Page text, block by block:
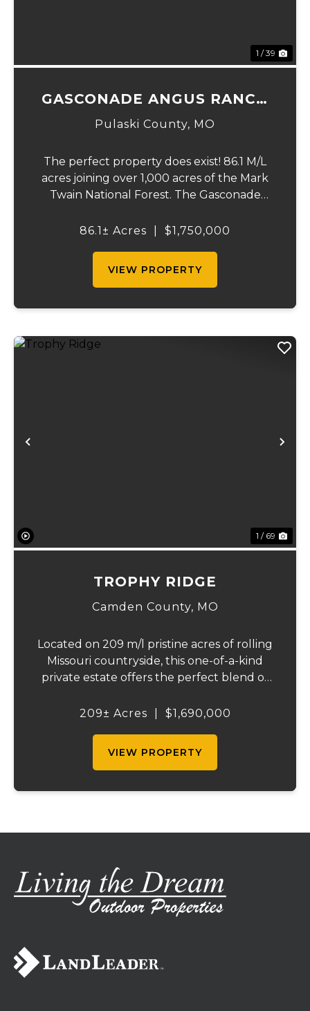
1 / 39
GASCONADE ANGUS RANCH
86
Pulaski County, MO
The perfect property does exist! 86.1 M/L
acres joining over 1,000 acres of the Mark
Twain National Forest. The Gasconade
luxury cattle ranch. The 5,000 sq ft
86.1± Acres $1,750,000
VIEW PROPERTY
Previous
1 / 69
TROPHY RIDGE
Camden County, MO
Located on 209 m/l pristine acres of rolling
Missouri countryside, this one-of-a-kind
private estate offers the perfect blend of
craftsmanship, and unparalleled outdoor
209± Acres $1,690,000
VIEW PROPERTY